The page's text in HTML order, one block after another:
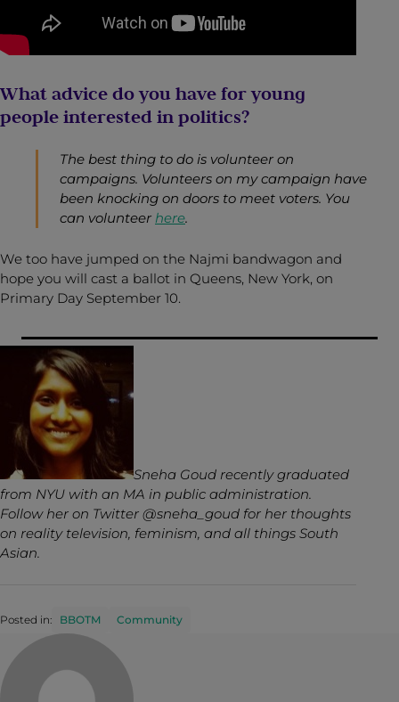
What advice do you have for young
people interested in politics?
The best thing to do is volunteer on
campaigns. Volunteers on my campaign have
been knocking on doors to meet voters. You
can volunteer here.
We too have jumped on the Najmi bandwagon and
hope you will cast a ballot in Queens, New York, on
Primary Day September 10.
Sneha Goud recently graduated
from NYU with an MA in public administration.
Follow her on Twitter @sneha_goud for her thoughts
on reality television, feminism, and all things South
Asian.
Posted in: BBOTM Community